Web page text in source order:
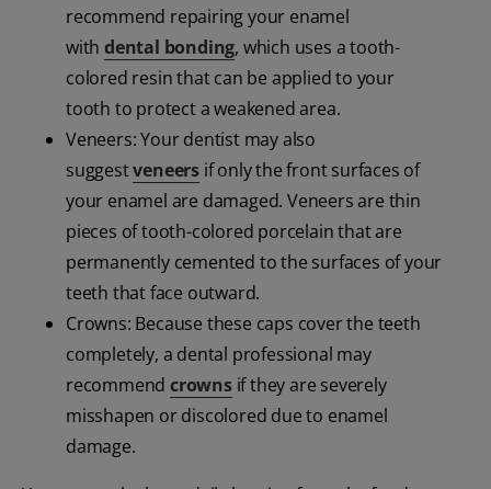
recommend repairing your enamel
with dental bonding, which uses a tooth-
colored resin that can be applied to your
tooth to protect a weakened area.
Veneers: Your dentist may also
suggestveneers if only the front surfaces of
your enamel are damaged. Veneers are thin
pieces of tooth-colored porcelain that are
permanently cemented to the surfaces of your
teeth that face outward.
Crowns: Because these caps cover the teeth
completely, a dental professional may
recommendcrownsif they are severely
misshapen or discolored due to enamel
damage.